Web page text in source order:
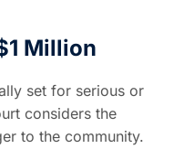
Million
set for serious or
considers the
to the community.